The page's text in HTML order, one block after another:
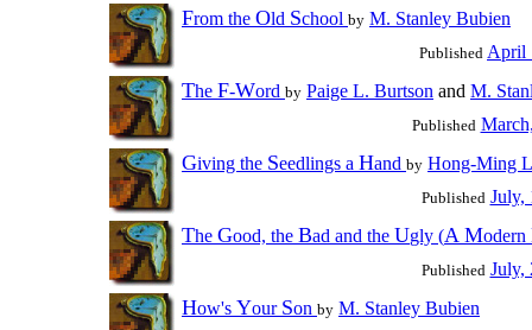
From the Old School by M. Stanley Bubien
Published April
The F-Word by Paige L. Burtson and M.
Published
Giving the Seedlings a Hand by Hong-Ming
Published July,
The Good, the Bad and the Ugly (A Modern
Published July,
How's Your Son by M. Stanley Bubien